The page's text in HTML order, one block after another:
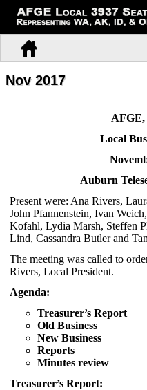
Nov 2017
AFGE,
Local
Auburn
Present were: Ana Rivers,
John Pfannenstein, Ivan
Kofahl, Lydia Marsh, Steffen
Lind, Cassandra Butler and
The meeting was called to
Rivers, Local President.
Agenda:
Treasurer’s Report
Old Business
New Business
Reports
Minutes review
Treasurer’s Report: